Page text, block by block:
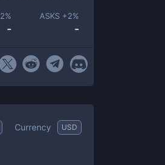
2%
-
ASKS +2%
-
Currency USD